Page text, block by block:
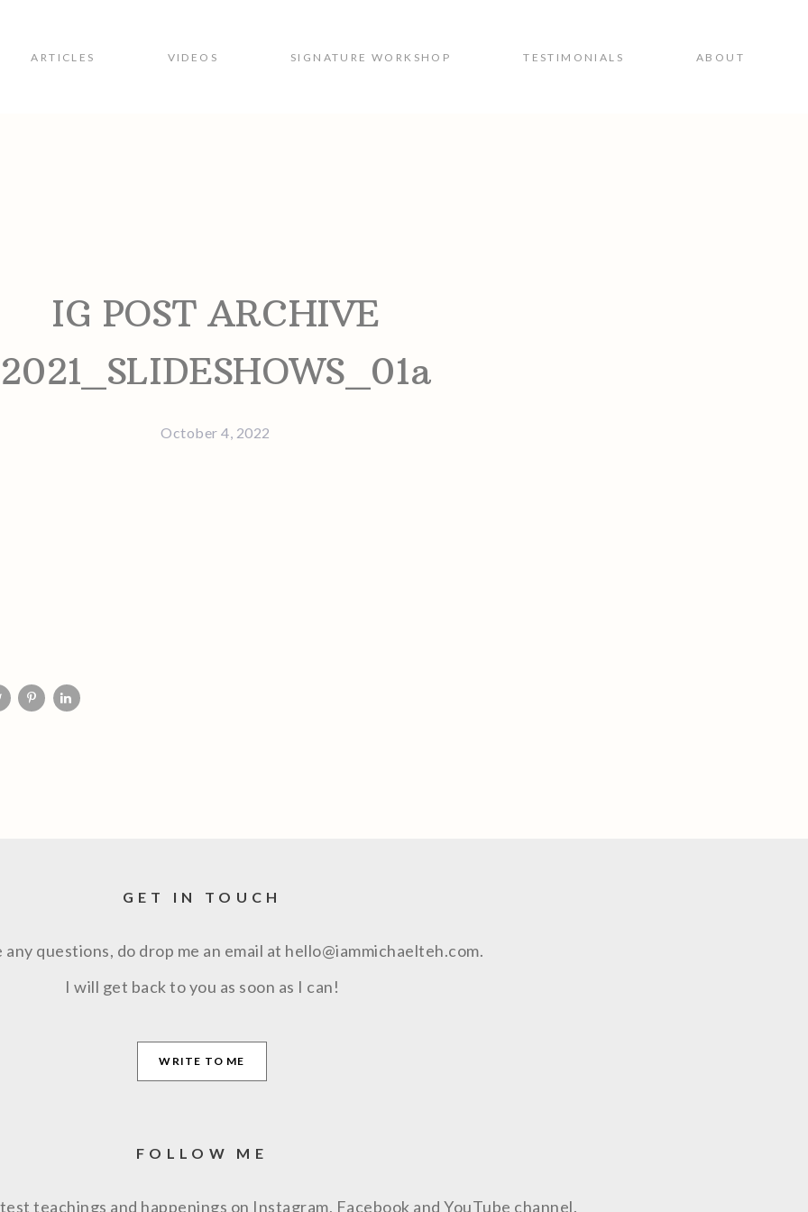
ARTICLES VIDEOS SIGNATURE WORKSHOP TESTIMONIALS ABOUT
IG POST ARCHIVE
2021_SLIDESHOWS_01a
October 4, 2022
GET IN TOUCH
any questions, do drop me an email at hello@iammichaelteh.com.
I will get back to you as soon as I can!
WRITE TO ME
FOLLOW ME
teachings and happenings on Instagram, Facebook and YouTube channel.